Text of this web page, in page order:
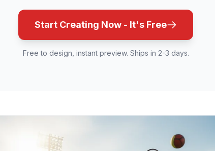
Start Creating Now - It's Free
Free to design, instant preview. Ships in 2-3 days.